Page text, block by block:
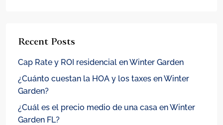
Recent Posts
Cap Rate y ROI residencial en Winter Garden
¿Cuánto cuestan la HOA y los taxes en Winter
Garden?
¿Cuál es el precio medio de una casa en Winter
Garden FL?